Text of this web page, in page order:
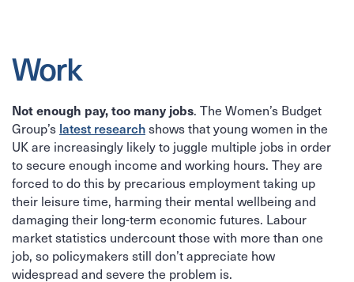
Work
Not enough pay, too many jobs. The Women’s Budget
Group’s latest researchshows that young women in the
UK are increasingly likely to juggle multiple jobs in order
to secure enough income and working hours. They are
forced to do this by precarious employment taking up
their leisure time, harming their mental wellbeing and
damaging their long-term economic futures. Labour
market statistics undercount those with more than one
job, so policymakers still don’t appreciate how
widespread and severe the problem is.